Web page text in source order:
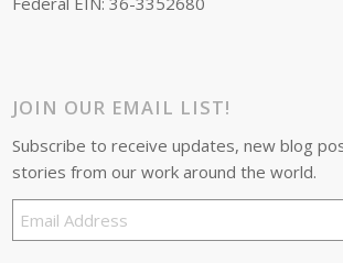
JOIN OUR EMAIL LIST!
Subscribe to receive updates, new blog
stories from our work around the world.
Email
Address